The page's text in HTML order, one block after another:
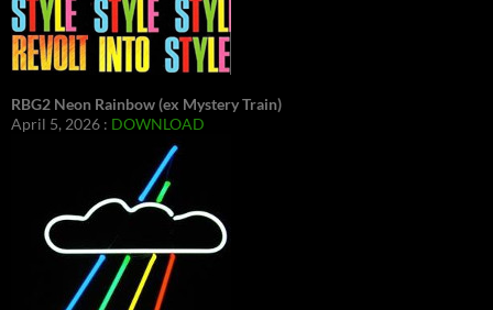
RBG2 Neon Rainbow (ex Mystery Train)
April 5, 2026 : DOWNLOAD